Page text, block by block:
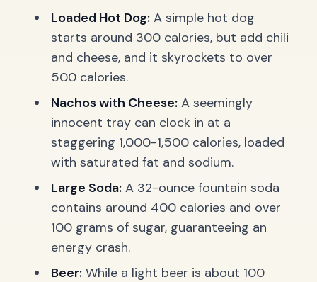
Loaded Hot Dog: A simple hot dog
starts around 300 calories, but add chili
and cheese, and it skyrockets to over
500 calories.
Nachos with Cheese: A seemingly
innocent tray can clock in at a
staggering 1,000-1,500 calories, loaded
with saturated fat and sodium.
Large Soda: A 32-ounce fountain soda
contains around 400 calories and over
100 grams of sugar, guaranteeing an
energy crash.
Beer: While a light beer is about 100